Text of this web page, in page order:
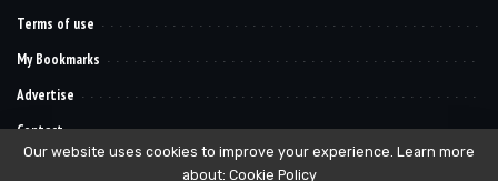
Terms of use
My Bookmarks
Advertise
Contact
Our website uses cookies to improve your experience. Learn more
about: Cookie Policy